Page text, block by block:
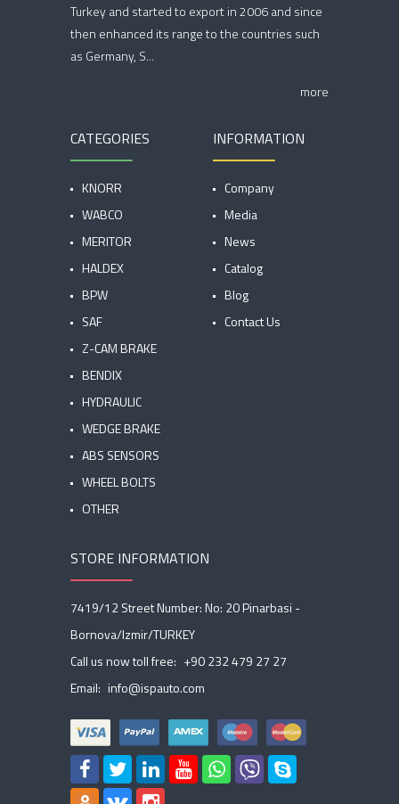
Turkey and started to export in 2006 and since
then enhanced its range to the countries such
as Germany, S...
more
CATEGORIES
KNORR
WABCO
MERITOR
HALDEX
BPW
SAF
Z-CAM BRAKE
BENDIX
HYDRAULIC
WEDGE BRAKE
ABS SENSORS
WHEEL BOLTS
OTHER
INFORMATION
Company
Media
News
Catalog
Blog
Contact Us
STORE INFORMATION
7419/12 Street Number: No: 20 Pinarbasi -
Bornova/Izmir/TURKEY
Call us now toll free: +90 232 479 27 27
Email: info@ispauto.com